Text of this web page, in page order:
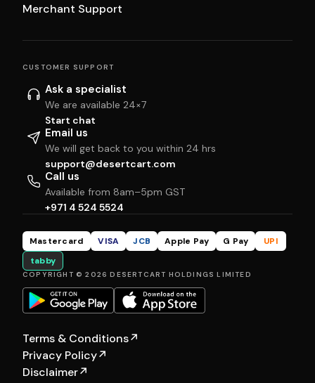
Merchant Support
CUSTOMER SUPPORT
Ask a specialist
We are available 24×7
Start chat
Email us
We will get back to you within 24 hrs
support@desertcart.com
Call us
Available from 8am–5pm GST
+971 4 524 5524
Mastercard VISA JCB Apple Pay G Pay
UPI
tabby
COPYRIGHT © 2026 DESERTCART HOLDINGS LIMITED
Terms & Conditions↗
Privacy Policy↗
Disclaimer↗